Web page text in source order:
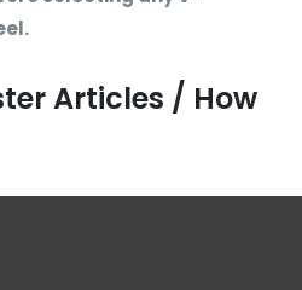
Articles / How